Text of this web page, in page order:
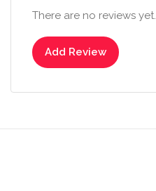
There are no reviews yet.
Add Review